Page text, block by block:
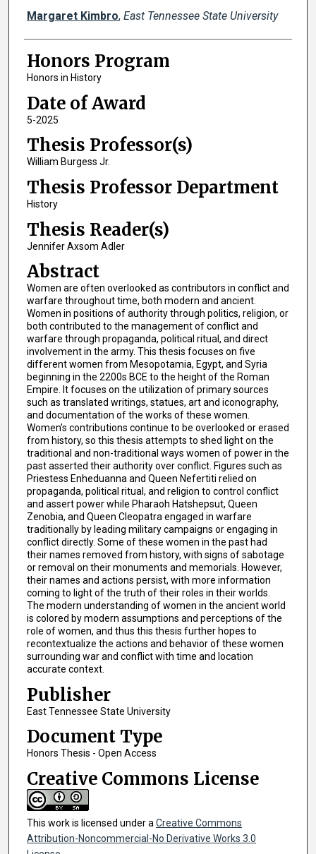
Margaret Kimbro, East Tennessee State University
Honors Program
Honors in History
Date of Award
5-2025
Thesis Professor(s)
William Burgess Jr.
Thesis Professor Department
History
Thesis Reader(s)
Jennifer Axsom Adler
Abstract
Women are often overlooked as contributors in conflict and
warfare throughout time, both modern and ancient.
Women in positions of authority through politics, religion, or
both contributed to the management of conflict and
warfare through propaganda, political ritual, and direct
involvement in the army. This thesis focuses on five
different women from Mesopotamia, Egypt, and Syria
beginning in the 2200s BCE to the height of the Roman
Empire. It focuses on the utilization of primary sources
such as translated writings, statues, art and iconography,
and documentation of the works of these women.
Women’s contributions continue to be overlooked or erased
from history, so this thesis attempts to shed light on the
traditional and non-traditional ways women of power in the
past asserted their authority over conflict. Figures such as
Priestess Enheduanna and Queen Nefertiti relied on
propaganda, political ritual, and religion to control conflict
and assert power while Pharaoh Hatshepsut, Queen
Zenobia, and Queen Cleopatra engaged in warfare
traditionally by leading military campaigns or engaging in
conflict directly. Some of these women in the past had
their names removed from history, with signs of sabotage
or removal on their monuments and memorials. However,
their names and actions persist, with more information
coming to light of the truth of their roles in their worlds.
The modern understanding of women in the ancient world
is colored by modern assumptions and perceptions of the
role of women, and thus this thesis further hopes to
recontextualize the actions and behavior of these women
surrounding war and conflict with time and location
accurate context.
Publisher
East Tennessee State University
Document Type
Honors Thesis - Open Access
Creative Commons License
This work is licensed under a Creative Commons
Attribution-Noncommercial-No Derivative Works 3.0